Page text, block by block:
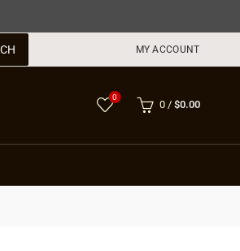
MY ACCOUNT
0
0 / $0.00